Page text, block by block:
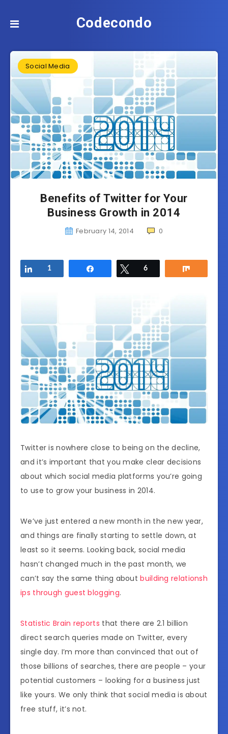
Codecondo
Social Media
Benefits of Twitter for Your
Business Growth in 2014
February 14, 2014 0
Share
1 Tweet
6
Twitter is nowhere close to being on the decline,
and it’s important that you make clear decisions
about which social media platforms you’re going
to use to grow your business in 2014.
We’ve just entered a new month in the new year,
and things are finally starting to settle down, at
least so it seems. Looking back, social media
hasn’t changed much in the past month, we
can’t say the same thing aboutbuilding relationsh
ips through guest blogging.
Statistic Brain reports that there are 2.1 billion
direct search queries made on Twitter, every
single day. I’m more than convinced that out of
those billions of searches, there are people – your
potential customers – looking for a business just
like yours. We only think that social media is about
free stuff, it’s not.